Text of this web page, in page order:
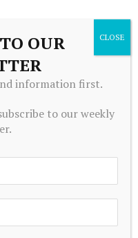
OUR
information first.
to our weekly